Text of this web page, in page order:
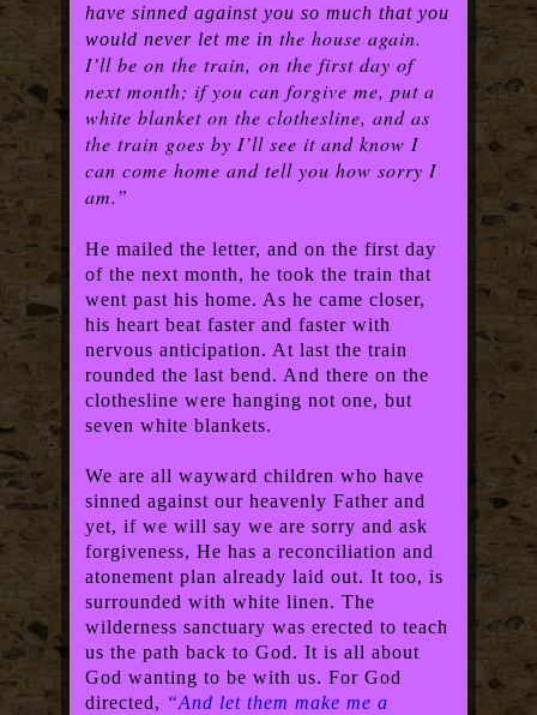
have sinned against you so much that you
would never let me inthe house again.
I’ll be on the train,on the first day of
next month; if you can forgive me, put a
white blanket on the clothesline, and as
the train goes by I’ll see it and know I
can come home and tell you how sorry I
am.”
He mailed the letter, and on the first day
of the next month, he took the train that
went past his home. As he came closer,
his heart beat faster and faster with
nervous anticipation. At last the train
rounded the last bend. And there on the
clothesline were hanging not one, but
seven white blankets.
We are all wayward children who have
sinned against our heavenly Father and
yet, if we will say we are sorry and ask
forgiveness, He has a reconciliation and
atonement plan already laid out. It too, is
surrounded with white linen. The
wilderness sanctuary was erected to teach
us the path back to God. It is all about
God wanting to be with us. For God
directed, “And let them make me a